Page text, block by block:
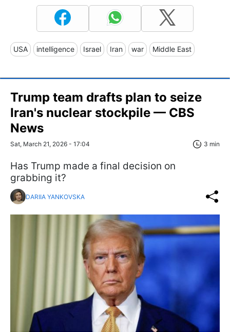
USA intelligence Israel Iran war Middle East
Trump team drafts plan to seize
Iran's nuclear stockpile — CBS
News
Sat, March 21, 2026 - 17:04 3 min
Has Trump made a final decision on
grabbing it?
DARIIA YANKOVSKA